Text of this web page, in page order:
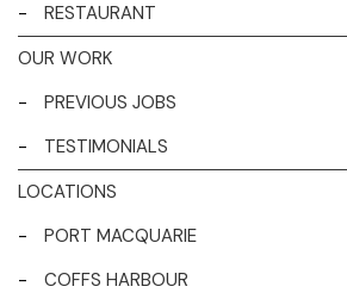
-
RESTAURANT
OUR WORK
-
PREVIOUS JOBS
-
TESTIMONIALS
LOCATIONS
-
PORT MACQUARIE
-
COFFS HARBOUR